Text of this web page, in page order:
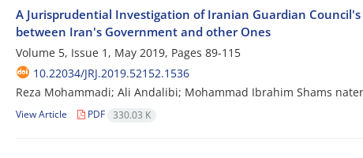
A Jurisprudential Investigation of Iranian Guardian
between Iran's Government and other Ones
Volume 5, Issue 1, May 2019, Pages 89-115
10.22034/JRJ.2019.52152.1536
Reza Mohammadi; Ali Andalibi; Mohammad Ibrahim Shams
View Article PDF 330.03 K